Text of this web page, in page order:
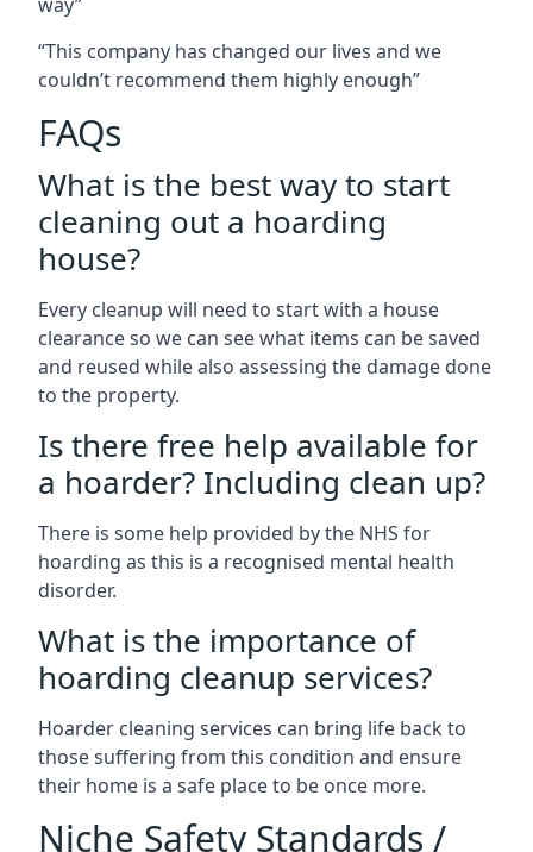
“This company has changed our lives and we
couldn’t recommend them highly enough”
FAQs
What is the best way to start
cleaning out a hoarding
house?
Every cleanup will need to start with a house
clearance so we can see what items can be saved
and reused while also assessing the damage done
to the property.
Is there free help available for
a hoarder? Including clean up?
There is some help provided by the NHS for
hoarding as this is a recognised mental health
disorder.
What is the importance of
hoarding cleanup services?
Hoarder cleaning services can bring life back to
those suffering from this condition and ensure
their home is a safe place to be once more.
Niche Safety Standards /